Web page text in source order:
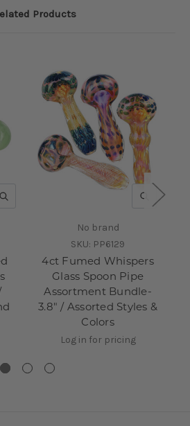
Products
QUICK VIEW QUICK
No brand
SKU: PP6129
4ct Fumed Whispers
Glass Spoon Pipe
Assortment Bundle-
3.8" / Assorted Styles &
Colors
Log in for pricing